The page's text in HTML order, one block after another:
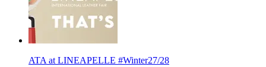
ATA at LINEAPELLE #Winter27/28